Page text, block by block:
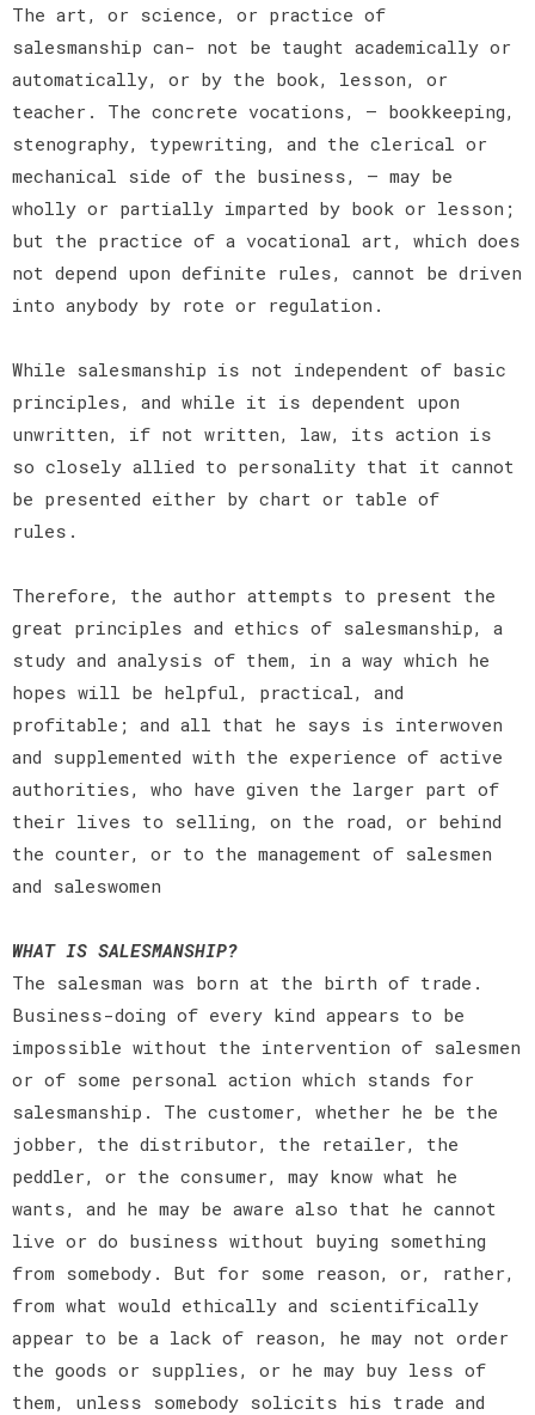
The art, or science, or practice of
salesmanship can- not be taught academically or
automatically, or by the book, lesson, or
teacher. The concrete vocations, — bookkeeping,
stenography, typewriting, and the clerical or
mechanical side of the business, — may be
wholly or partially imparted by book or lesson;
but the practice of a vocational art, which does
not depend upon definite rules, cannot be driven
into anybody by rote or regulation.
While salesmanship is not independent of basic
principles, and while it is dependent upon
unwritten, if not written, law, its action is
so closely allied to personality that it cannot
be presented either by chart or table of
rules.
Therefore, the author attempts to present the
great principles and ethics of salesmanship, a
study and analysis of them, in a way which he
hopes will be helpful, practical, and
profitable; and all that he says is interwoven
and supplemented with the experience of active
authorities, who have given the larger part of
their lives to selling, on the road, or behind
the counter, or to the management of salesmen
and saleswomen
WHAT IS SALESMANSHIP?
The salesman was born at the birth of trade.
Business-doing of every kind appears to be
impossible without the intervention of salesmen
or of some personal action which stands for
salesmanship. The customer, whether he be the
jobber, the distributor, the retailer, the
peddler, or the consumer, may know what he
wants, and he may be aware also that he cannot
live or do business without buying something
from somebody. But for some reason, or, rather,
from what would ethically and scientifically
appear to be a lack of reason, he may not order
the goods or supplies, or he may buy less of
them, unless somebody solicits his trade and